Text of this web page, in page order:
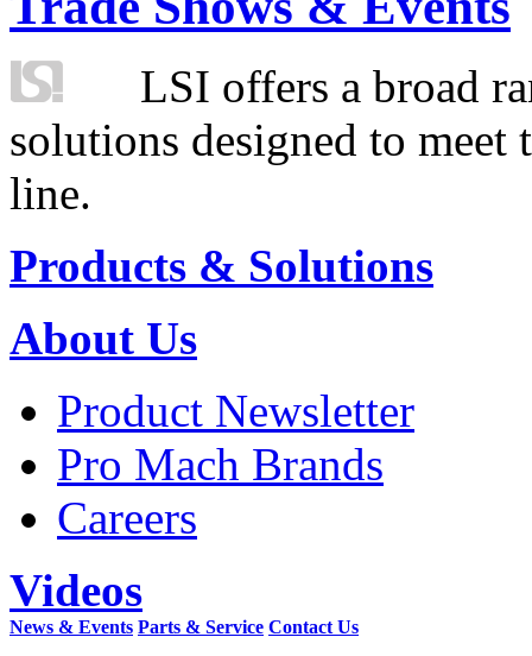
LSI offers a broad
solutions designed to
line.
Products & Solutions
About Us
Product Newsletter
Pro Mach Brands
Careers
Videos
News & Events Parts & Service Contact Us